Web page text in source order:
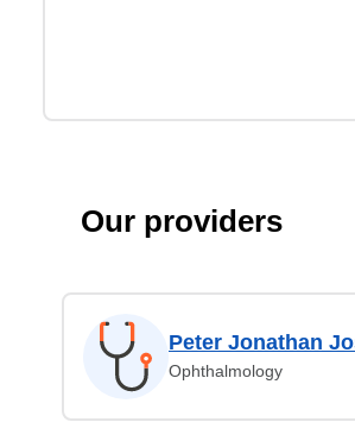
Our providers
Peter Jonathan
Ophthalmology